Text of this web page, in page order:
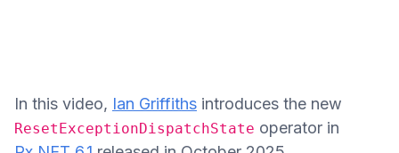
In this video, Ian Griffiths introduces the new
ResetExceptionDispatchState operator in